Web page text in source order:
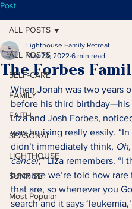
Post
ALL POSTS
SELF-CARE
FAMILY
FAITH
SEASONAL
LIGHTHOUSE
SUNRISE
Most Popular
ALL POSTS
The Forbes
Lighthouse Family Retreat
May 23, 2022 6 min read
When Jonah was two years
before his third birthday—his
Liza and Josh Forbes,
was bruising really easily.
didn’t immediately think,
cancer,” Liza remembers. “I
because we’re told how
that are, so whenever you
search and it says